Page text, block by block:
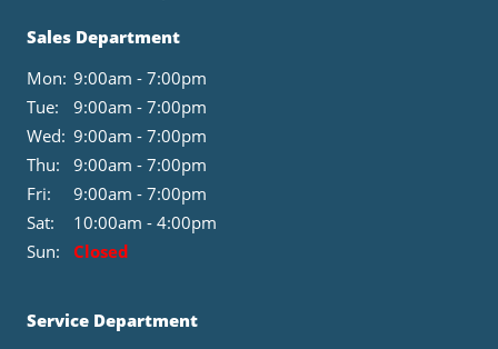
Sales Department
Mon: 9:00am - 7:00pm
Tue:
9:00am - 7:00pm
Wed: 9:00am - 7:00pm
Thu:
9:00am - 7:00pm
Fri:
9:00am - 7:00pm
Sat:
10:00am - 4:00pm
Sun:
Closed
Service Department